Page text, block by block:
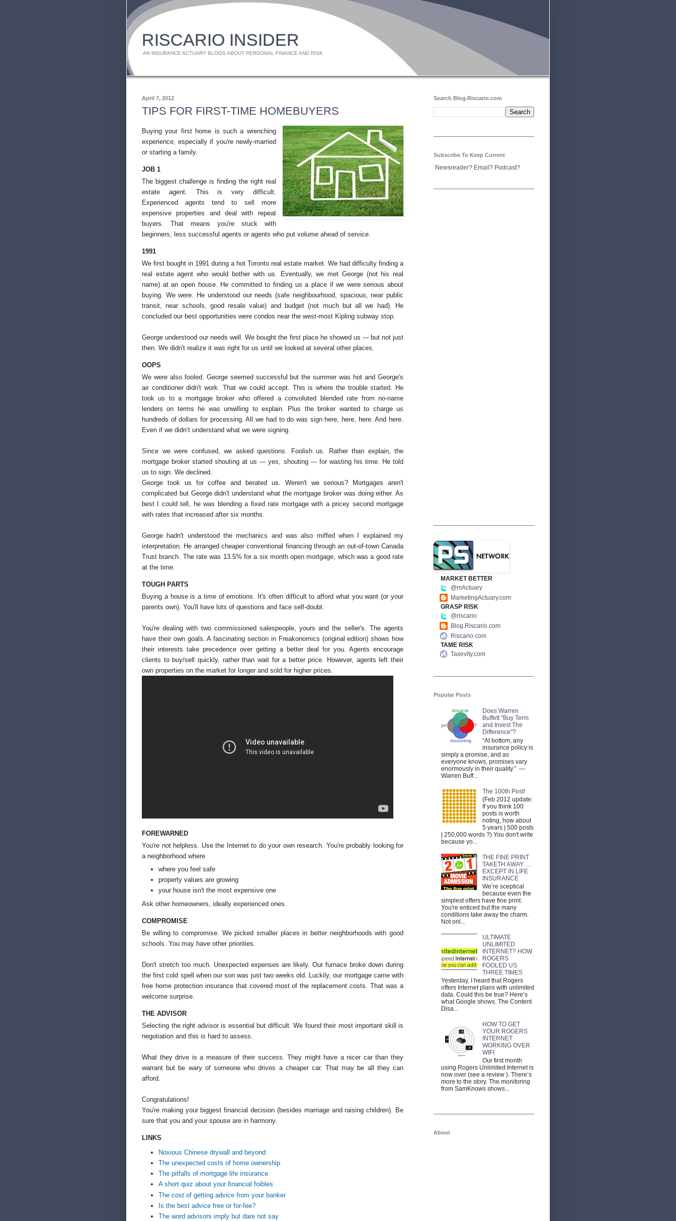
RISCARIO INSIDER
AN INSURANCE ACTUARY BLOGS ABOUT PERSONAL FINANCE AND RISK
April 7, 2012
TIPS FOR FIRST-TIME HOMEBUYERS
Buying your first home is such a wrenching
experience, especially if you're newly-married
or starting a family.
JOB 1
The biggest challenge is finding the right real
estate agent. This is very difficult.
Experienced agents tend to sell more
expensive properties and deal with repeat
buyers. That means you're stuck with
beginners, less successful agents or agents who put volume ahead of service.
1991
We first bought in 1991 during a hot Toronto real estate market. We had difficulty finding a
real estate agent who would bother with us. Eventually, we met George (not his real
name) at an open house. He committed to finding us a place if we were serious about
buying. We were. He understood our needs (safe neighbourhood, spacious, near public
transit, near schools, good resale value) and budget (not much but all we had). He
concluded our best opportunities were condos near the west-most Kipling subway stop.
George understood our needs well. We bought the first place he showed us --- but not just
then. We didn't realize it was right for us until we looked at several other places.
OOPS
We were also fooled. George seemed successful but the summer was hot and George's
air conditioner didn't work. That we could accept. This is where the trouble started. He
took us to a mortgage broker who offered a convoluted blended rate from no-name
lenders on terms he was unwilling to explain. Plus the broker wanted to charge us
hundreds of dollars for processing. All we had to do was sign here, here, here. And here.
Even if we didn’t understand what we were signing.
Since we were confused, we asked questions. Foolish us. Rather than explain, the
mortgage broker started shouting at us --- yes, shouting --- for wasting his time. He told
us to sign. We declined.
George took us for coffee and berated us. Weren't we serious? Mortgages aren't
complicated but George didn't understand what the mortgage broker was doing either. As
best I could tell, he was blending a fixed rate mortgage with a pricey second mortgage
with rates that increased after six months.
George hadn't understood the mechanics and was also miffed when I explained my
interpretation. He arranged cheaper conventional financing through an out-of-town Canada
Trust branch. The rate was 13.5% for a six month open mortgage, which was a good rate
at the time.
TOUGH PARTS
Buying a house is a time of emotions. It's often difficult to afford what you want (or your
parents own). You'll have lots of questions and face self-doubt.
You're dealing with two commissioned salespeople, yours and the seller's. The agents
have their own goals. A fascinating section in Freakonomics (original edition) shows how
their interests take precedence over getting a better deal for you. Agents encourage
clients to buy/sell quickly, rather than wait for a better price. However, agents left their
own properties on the market for longer and sold for higher prices.
FOREWARNED
You're not helpless. Use the Internet to do your own research. You're probably looking for
a neighborhood where
where you feel safe
property values are growing
your house isn't the most expensive one
Ask other homeowners, ideally experienced ones.
COMPROMISE
Be willing to compromise. We picked smaller places in better neighborhoods with good
schools. You may have other priorities.
Don't stretch too much. Unexpected expenses are likely. Our furnace broke down during
the first cold spell when our son was just two weeks old. Luckily, our mortgage came with
free home protection insurance that covered most of the replacement costs. That was a
welcome surprise.
THE ADVISOR
Selecting the right advisor is essential but difficult. We found their most important skill is
negotiation and this is hard to assess.
What they drive is a measure of their success. They might have a nicer car than they
warrant but be wary of someone who drives a cheaper car. That may be all they can
afford.
Congratulations!
You're making your biggest financial decision (besides marriage and raising children). Be
sure that you and your spouse are in harmony.
LINKS
Noxious Chinese drywall and beyond
The unexpected costs of home ownership
The pitfalls of mortgage life insurance
A short quiz about your financial foibles
The cost of getting advice from your banker
Is the best advice free or for-fee?
The word advisors imply but dare not say
Search Blog.Riscario.com
Subscribe To Keep Current
Newsreader? Email? Podcast?
MARKET BETTER
@mActuary
MarketingActuary.com
GRASP RISK
@riscario
Blog.Riscario.com
Riscario.com
TAME RISK
Taxevity.com
Popular Posts
Does Warren
Buffett "Buy Term
and Invest The
Difference"?
“At bottom, any
insurance policy is
simply a promise, and as
everyone knows, promises vary
enormously in their quality.” —
Warren Buff...
The 100th Post!
(Feb 2012 update:
If you think 100
posts is worth
noting, how about
5 years | 500 posts
| 250,000 words ?) You don't write
because yo...
THE FINE PRINT
TAKETH AWAY …
EXCEPT IN LIFE
INSURANCE
We’re sceptical
because even the
simplest offers have fine print.
You're enticed but the many
conditions take away the charm.
Not onl...
ULTIMATE
UNLIMITED
INTERNET? HOW
ROGERS
FOOLED US
THREE TIMES
Yesterday, I heard that Rogers
offers Internet plans with unlimited
data. Could this be true? Here’s
what Google shows. The Content
Disa...
HOW TO GET
YOUR ROGERS
INTERNET
WORKING OVER
WIFI
Our first month
using Rogers Unlimited Internet is
now over (see a review ). There’s
more to the story. The monitoring
from SamKnows shows...
About